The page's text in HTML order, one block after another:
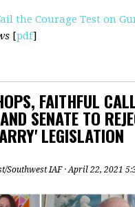
the Courage Test on
[pdf]
FAITHFUL
SENATE TO
LEGISLATION
Southwest IAF· April 22, 2021